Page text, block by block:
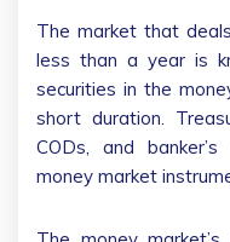
The market that
less than a year is
securities in the
short duration.
CODs, and
money market